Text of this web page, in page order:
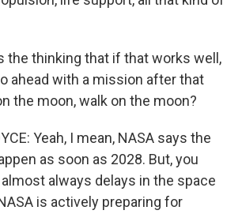
the thinking that if that works well,
ahead with a mission after that
the moon, walk on the moon?
Yeah, I mean, NASA says the
as soon as 2028. But, you
always delays in the space
is actively preparing for